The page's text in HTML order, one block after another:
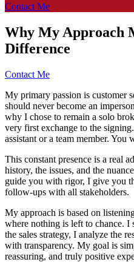
Contact Me
Why My Approach
Difference
Contact Me
My primary passion is customer
should never become an
why I chose to remain a solo
very first exchange to the
assistant or a team member.
This constant presence is a real
history, the issues, and the
guide you with rigor, I give you
follow-ups with all stakeholders.
My approach is based on
where nothing is left to chance. I
the sales strategy, I analyze the
with transparency. My goal is
reassuring, and truly positive